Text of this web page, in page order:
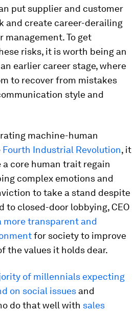
put supplier and customer
and create career-derailing
management. To get
risks, it is worth being an
earlier career stage, where
to recover from mistakes
style and
machine-human
Fourth Industrial Revolution, it
a core human trait regain
complex emotions and
to take a stand despite
to closed-door lobbying, CEO
more transparent and
for society to improve
the values it holds dear.
of millennials expecting
on social issues and
do that well with sales